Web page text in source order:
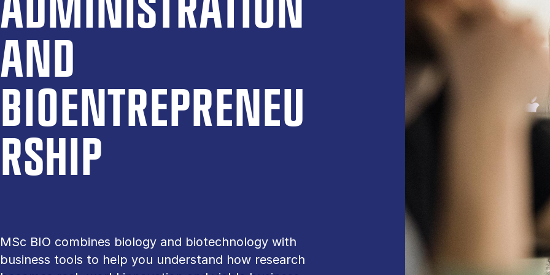
AD­MIN­IS­TRA­TION
AND
BIOENTREPRENEU
R­SHIP
MSc BIO combines biology and biotechnology with
business tools to help you understand how research